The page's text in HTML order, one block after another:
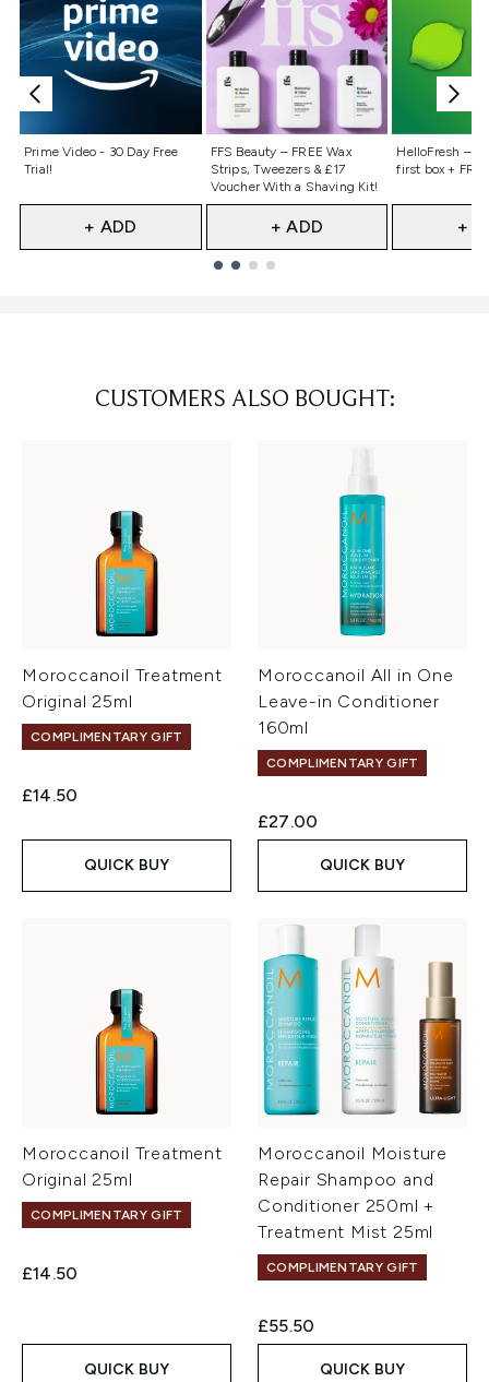
Prime Video - 30 Day Free
Trial!
Not selected
+ ADD
FFS Beauty – FREE Wax
Strips, Tweezers & £17
Voucher With a Shaving Kit!
Not selected
+ ADD
HelloFresh –
first box +
Not
+
CUSTOMERS ALSO BOUGHT:
Moroccanoil Treatment
Original 25ml
COMPLIMENTARY GIFT
£14.50
QUICK BUY
Moroccanoil All in One
Leave-in Conditioner
160ml
COMPLIMENTARY GIFT
£27.00
QUICK BUY
Moroccanoil Treatment
Original 25ml
COMPLIMENTARY GIFT
£14.50
QUICK BUY
Moroccanoil Moisture
Repair Shampoo and
Conditioner 250ml +
Treatment Mist 25ml
COMPLIMENTARY GIFT
£55.50
QUICK BUY